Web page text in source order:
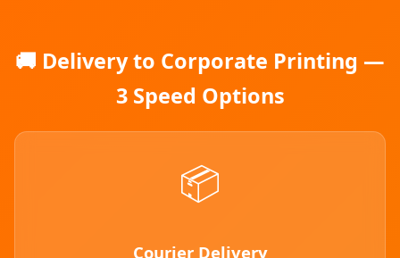
🚚 Delivery to Corporate Printing —
3 Speed Options
📦
Courier Delivery